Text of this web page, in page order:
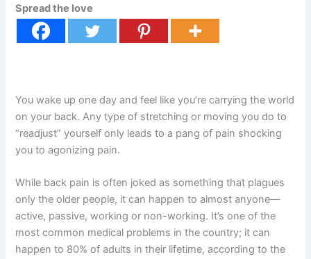
Spread the love
You wake up one day and feel like you’re carrying the world
on your back. Any type of stretching or moving you do to
“readjust” yourself only leads to a pang of pain shocking
you to agonizing pain.
While back pain is often joked as something that plagues
only the older people, it can happen to almost anyone—
active, passive, working or non-working. It’s one of the
most common medical problems in the country; it can
happen to 80% of adults in their lifetime, according to the